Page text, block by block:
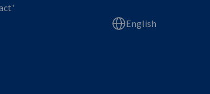
English